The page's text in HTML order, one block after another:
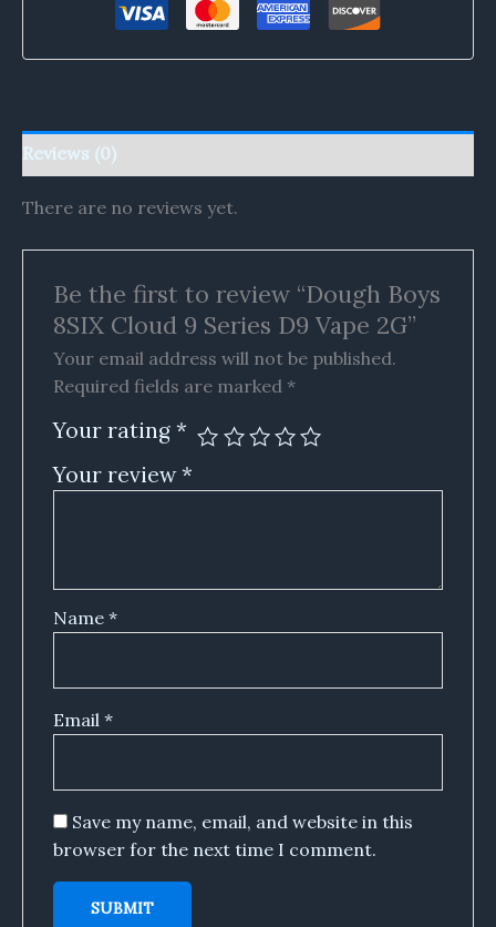
Reviews (0)
There are no reviews yet.
Be the first to review “Dough Boys
8SIX Cloud 9 Series D9 Vape 2G”
Your email address will not be published.
Required fields are marked *
Your rating *
Your review*
Name *
Email *
Save my name, email, and website in this
browser for the next time I comment.